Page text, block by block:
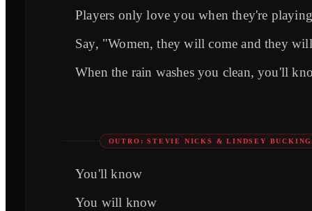
Players only love you when they're playing
Say, "Women, they will come and they
When the rain washes you clean, you'll
OUTRO: STEVIE NICKS & LINDSEY
You'll know
You will know